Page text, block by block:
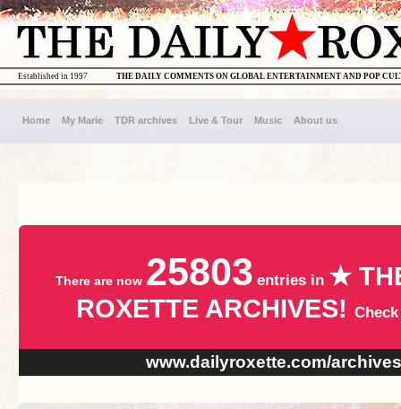
THE DAILY COMMENTS ON GLOBAL ENTERTAINMENT AND POP
Established in 1997
Home My Marie TDR archives Live & Tour Music About us
There are now 25803 entries in ★
ROXETTE ARCHIVES!
www.dailyroxette.com/archives